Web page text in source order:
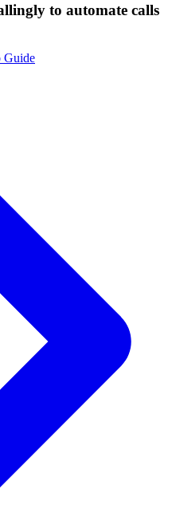
to automate calls
Guide